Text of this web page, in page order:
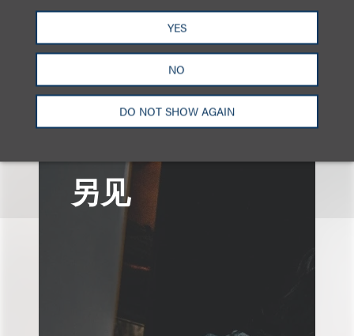
YES
NO
DO NOT SHOW AGAIN
税务 能源
另见